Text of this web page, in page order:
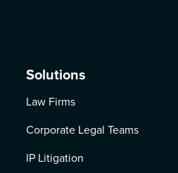
Solutions
Law Firms
Corporate Legal Teams
IP Litigation